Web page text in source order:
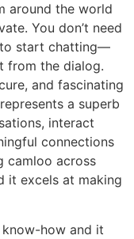
around the world
You don’t need
to start chatting—
from the dialog.
and fascinating
a superb
interact
connections
camloo across
it excels at making
know-how and it